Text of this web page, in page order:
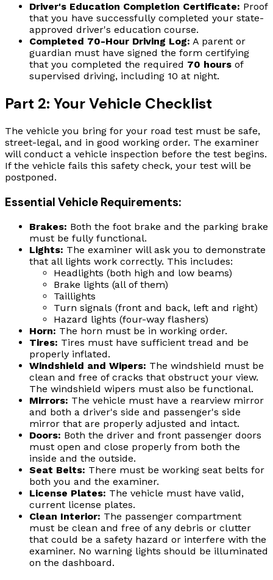
Driver's Education Completion Certificate: Proof
that you have successfully completed your state-
approved driver's education course.
Completed 70-Hour Driving Log: A parent or
guardian must have signed the form certifying
that you completed the required 70 hours of
supervised driving, including 10 at night.
Part 2: Your Vehicle Checklist
The vehicle you bring for your road test must be safe,
street-legal, and in good working order. The examiner
will conduct a vehicle inspection before the test begins.
If the vehicle fails this safety check, your test will be
postponed.
Essential Vehicle Requirements:
Brakes: Both the foot brake and the parking brake
must be fully functional.
Lights: The examiner will ask you to demonstrate
that all lights work correctly. This includes:
Headlights (both high and low beams)
Brake lights (all of them)
Taillights
Turn signals (front and back, left and right)
Hazard lights (four-way flashers)
Horn: The horn must be in working order.
Tires: Tires must have sufficient tread and be
properly inflated.
Windshield and Wipers: The windshield must be
clean and free of cracks that obstruct your view.
The windshield wipers must also be functional.
Mirrors: The vehicle must have a rearview mirror
and both a driver's side and passenger's side
mirror that are properly adjusted and intact.
Doors: Both the driver and front passenger doors
must open and close properly from both the
inside and the outside.
Seat Belts: There must be working seat belts for
both you and the examiner.
License Plates: The vehicle must have valid,
current license plates.
Clean Interior: The passenger compartment
must be clean and free of any debris or clutter
that could be a safety hazard or interfere with the
examiner. No warning lights should be illuminated
on the dashboard.